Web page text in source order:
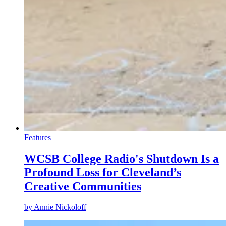
Features
WCSB College Radio's Shutdown Is a
Profound Loss for Cleveland’s
Creative Communities
byAnnie Nickoloff